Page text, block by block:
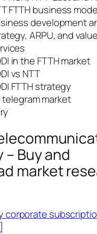
FTTH business
development
ARPU, and
in the FTTH market
vs NTT
FTTH strategy
telegram market
Buy and
market
corporate